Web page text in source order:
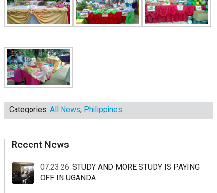
Categories: All News, Philippines
sidebar
Blog
Recent News
07.23.26 STUDY AND MORE STUDY IS PAYING
OFF IN UGANDA